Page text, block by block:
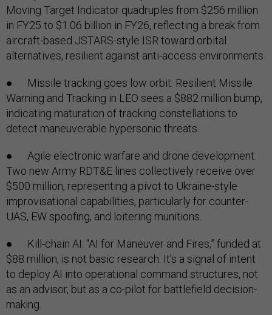
Moving Target Indicator quadruples from $256 million
in FY25 to $1.06 billion in FY26, reflecting a break from
aircraft-based JSTARS-style ISR toward orbital
alternatives, resilient against anti-access environments.
● Missile tracking goes low orbit: Resilient Missile
Warning and Tracking in LEO sees a $882 million bump,
indicating maturation of tracking constellations to
detect maneuverable hypersonic threats.
● Agile electronic warfare and drone development:
Two new Army RDT&E lines collectively receive over
$500 million, representing a pivot to Ukraine-style
improvisational capabilities, particularly for counter-
UAS, EW spoofing, and loitering munitions.
● Kill-chain AI: “AI for Maneuver and Fires,” funded at
$88 million, is not basic research. It’s a signal of intent
to deploy AI into operational command structures, not
as an advisor, but as a co-pilot for battlefield decision-
making.